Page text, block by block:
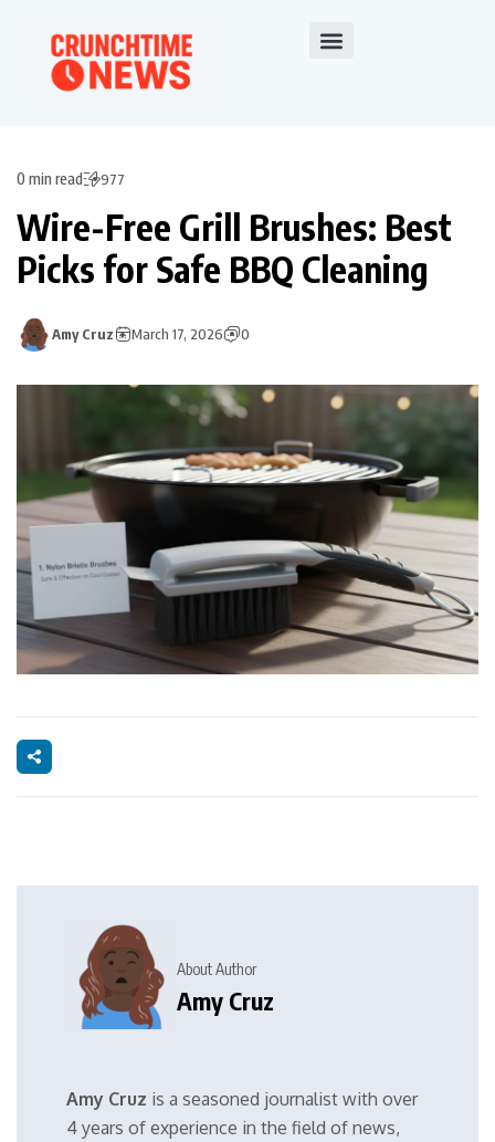
0 min read 977
Wire-Free Grill Brushes: Best
Picks for Safe BBQ Cleaning
Amy Cruz March 17, 2026 0
About Author
Amy Cruz
Amy Cruz is a seasoned journalist with over
4 years of experience in the field of news,